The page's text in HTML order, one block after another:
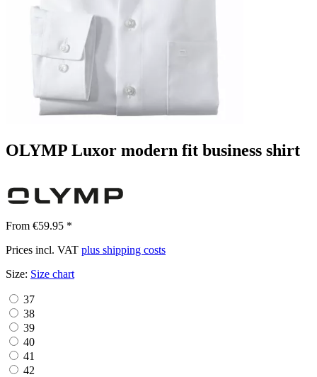
OLYMP Luxor modern fit business shirt
From €59.95 *
Prices incl. VAT plus shipping costs
Size: Size chart
37
38
39
40
41
42